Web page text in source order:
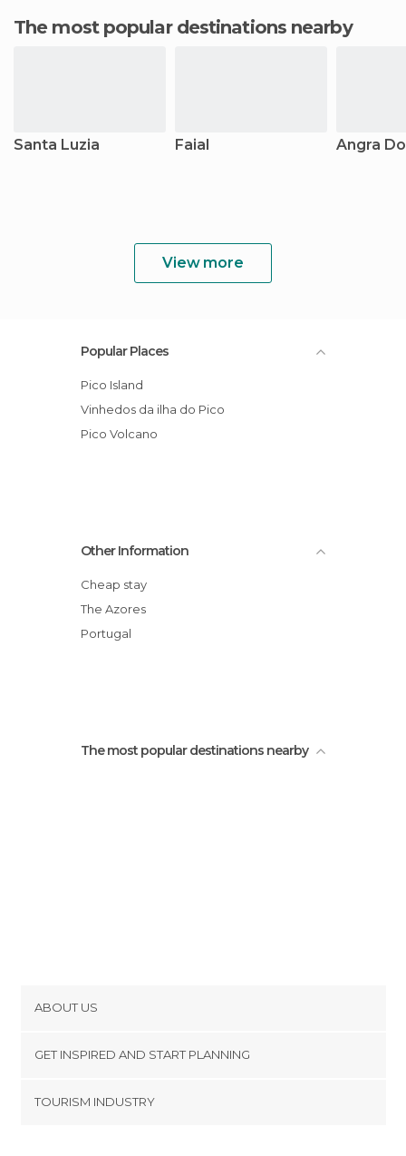
The most popular destinations nearby
Santa Luzia Faial Angra
View more
Popular Places
Pico Island
Vinhedos da ilha do Pico
Pico Volcano
Other Information
Cheap stay
The Azores
Portugal
The most popular destinations nearby
ABOUT US
Terms and Conditions
GET INSPIRED AND START PLANNING
TOURISM INDUSTRY